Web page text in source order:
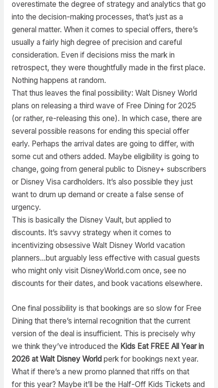
overestimate the degree of strategy and analytics that go
into the decision-making processes, that’s just as a
general matter. When it comes to special offers, there’s
usually a fairly high degree of precision and careful
consideration. Even if decisions miss the mark in
retrospect, they were thoughtfully made in the first place.
Nothing happens at random.
That thus leaves the final possibility: Walt Disney World
plans on releasing a third wave of Free Dining for 2025
(or rather, re-releasing this one). In which case, there are
several possible reasons for ending this special offer
early. Perhaps the arrival dates are going to differ, with
some cut and others added. Maybe eligibility is going to
change, going from general public to Disney+ subscribers
or Disney Visa cardholders. It’s also possible they just
want to drum up demand or create a false sense of
urgency.
This is basically the Disney Vault, but applied to
discounts. It’s savvy strategy when it comes to
incentivizing obsessive Walt Disney World vacation
planners…but arguably less effective with casual guests
who might only visit DisneyWorld.com once, see no
discounts for their dates, and book vacations elsewhere.
One final possibility is that bookings are so slow for Free
Dining that there’s internal recognition that the current
version of the deal is insufficient. This is precisely why
we think they’ve introduced the Kids Eat FREE All Year in
2026 at Walt Disney World perk for bookings next year.
What if there’s a new promo planned that riffs on that
for this year? Maybe it’ll be the Half-Off Kids Tickets and